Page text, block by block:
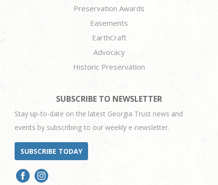
Preservation Awards
Easements
EarthCraft
Advocacy
Historic Preservation
SUBSCRIBE TO NEWSLETTER
Stay up-to-date on the latest Georgia Trust news and
events by subscribing to our weekly e-newsletter.
SUBSCRIBE TODAY